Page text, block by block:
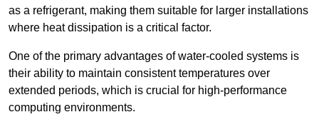
as a refrigerant, making them suitable for larger installations
where heat dissipation is a critical factor.
One of the primary advantages of water-cooled systems is
their ability to maintain consistent temperatures over
extended periods, which is crucial for high-performance
computing environments.